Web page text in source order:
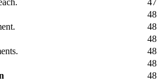
48
48
48
48
48
48